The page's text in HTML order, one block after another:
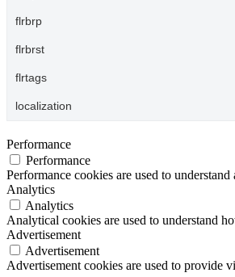
flrbrp
flrbrst
flrtags
localization
Performance
Performance
Performance cookies are used to
Analytics
Analytics
Analytical cookies are used to understand
Advertisement
Advertisement
Advertisement cookies are used to provide